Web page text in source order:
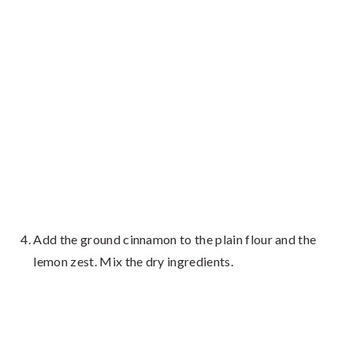
Add the ground cinnamon to the plain flour and the
lemon zest. Mix the dry ingredients.